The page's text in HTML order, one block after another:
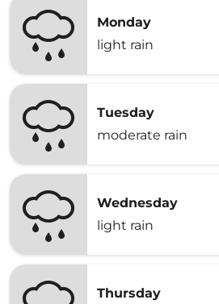
Monday
light rain
Tuesday
moderate rain
Wednesday
light rain
Thursday